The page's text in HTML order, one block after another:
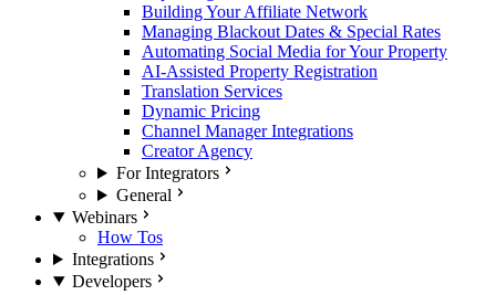
Building Your Affiliate Network
Managing Blackout Dates & Special Rates
Automating Social Media for Your Property
AI-Assisted Property Registration
Translation Services
Dynamic Pricing
Channel Manager Integrations
Creator Agency
For Integrators
General
Webinars
How Tos
Integrations
Developers